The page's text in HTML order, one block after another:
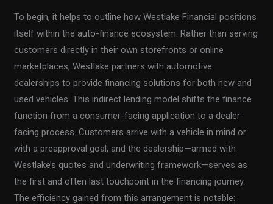
To begin, it helps to outline how Westlake Financial positions
itself within the auto-finance ecosystem. Rather than serving
customers directly in their own storefronts or online
marketplaces, Westlake partners with automotive
dealerships to provide financing solutions for both new and
used vehicles. This indirect lending model shifts the finance
function from a consumer-facing application to a dealer-
facing process. Customers arrive with a vehicle in mind or
with a preapproval goal, and the dealership—armed with
Westlake’s quotes and underwriting framework—serves as
the first and often last touchpoint in the financing journey.
The efficiency gained from this arrangement is notable: